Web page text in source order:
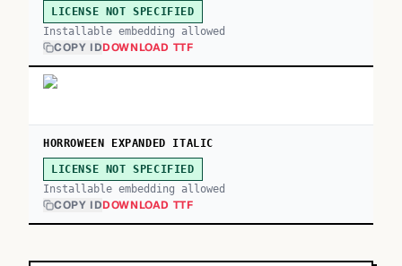
LICENSE NOT SPECIFIED
Installable embedding allowed
COPY IDDOWNLOAD TTF
HORROWEEN EXPANDED ITALIC
LICENSE NOT SPECIFIED
Installable embedding allowed
COPY IDDOWNLOAD TTF